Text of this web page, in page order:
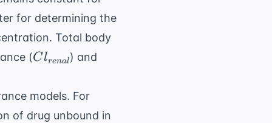
for determining the
Total body
(Cl_{renal}
Clrenal) and
models. For
of drug unbound in